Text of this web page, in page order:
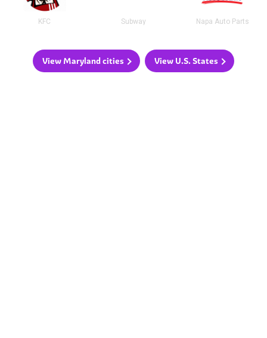
KFC Subway Napa Auto Parts
View Maryland cities View U.S. States